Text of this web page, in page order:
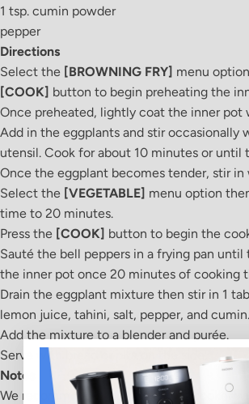
1 tsp. cumin powder
pepper
Directions
Select the [BROWNING FRY] menu
[COOK] button to begin preheating the
Once preheated, lightly coat the inner pot
Add in the eggplants and stir occasionally
utensil. Cook for about 10 minutes or until
Once the eggplant becomes tender, stir in
Select the [VEGETABLE] menu option
time to 20 minutes.
Press the [COOK] button to begin the
Sauté the bell peppers in a frying pan
the inner pot once 20 minutes of cooking
Drain the eggplant mixture then stir in 1
lemon juice, tahini, salt, pepper, and cumin.
Add the mixture to a blender and purée.
Serve with bread or pita on the side.
Notes
We recommend a multi-pressure cooker